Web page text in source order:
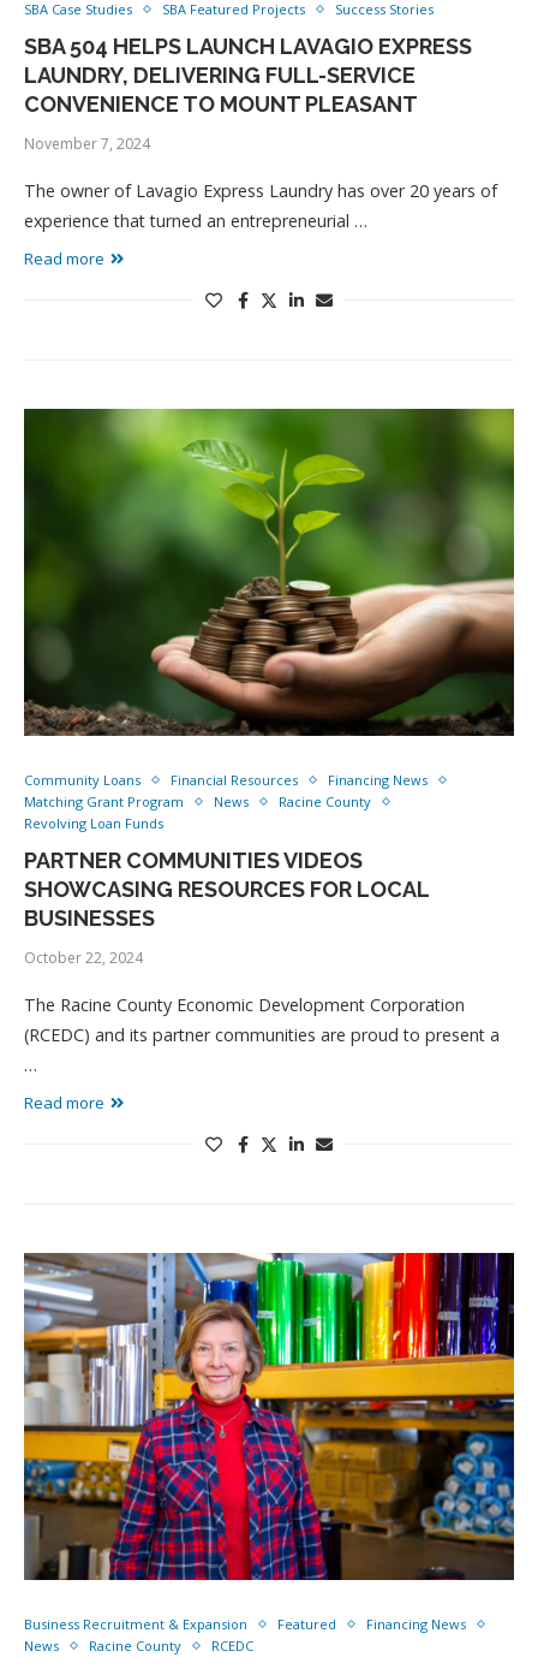
SBA Case Studies SBA Featured Projects Success Stories
SBA 504 HELPS LAUNCH LAVAGIO EXPRESS
LAUNDRY, DELIVERING FULL-SERVICE
CONVENIENCE TO MOUNT PLEASANT
November 7, 2024
The owner of Lavagio Express Laundry has over 20 years of
experience that turned an entrepreneurial …
Read more
Community Loans Financial Resources
Financing News
Matching Grant Program
News
Racine County
Revolving Loan Funds
PARTNER COMMUNITIES VIDEOS
SHOWCASING RESOURCES FOR LOCAL
BUSINESSES
October 22, 2024
The Racine County Economic Development Corporation
(RCEDC) and its partner communities are proud to present a
…
Read more
Business Recruitment & Expansion Featured
Financing News
News
Racine County RCEDC